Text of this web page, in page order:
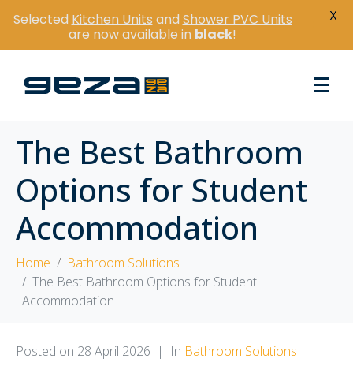
The Best Bathroom
Options for Student
Accommodation
Home
Bathroom Solutions
The Best Bathroom Options for Student
Accommodation
Posted on 28 April 2026 In Bathroom Solutions
Selected Kitchen Units andShower PVC Units
are now available in black!
X